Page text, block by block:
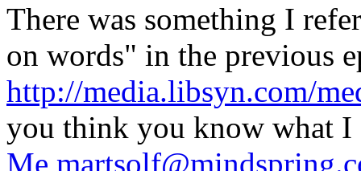
There was something I
on words" in the previous
http://media.libsyn.com/
you think you know what
Me